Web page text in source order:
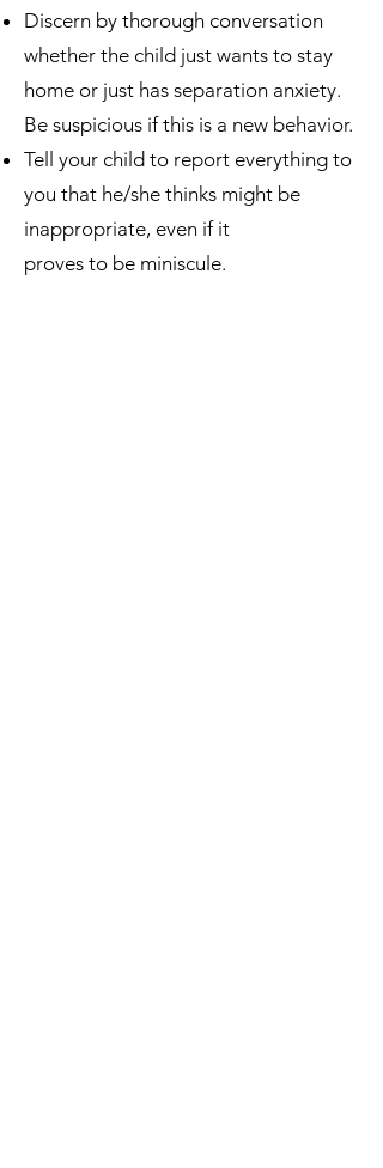
Discern by thorough conversation
whether the child just wants to stay
home or just has separation anxiety.
Be suspicious if this is a new behavior.
Tell your child to report everything to
you that he/she thinks might be
inappropriate, even if it
proves to be miniscule.